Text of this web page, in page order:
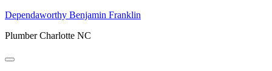
Dependaworthy Benjamin Franklin
Plumber Charlotte NC